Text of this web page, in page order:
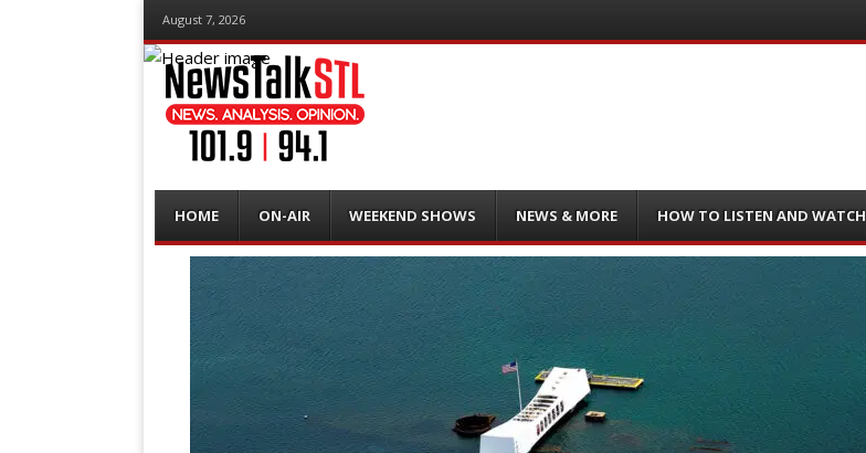
August 7, 2026
Menu
content
HOME ON-AIR WEEKEND SHOWS NEWS & MORE HOW TO LISTEN AND WATCH